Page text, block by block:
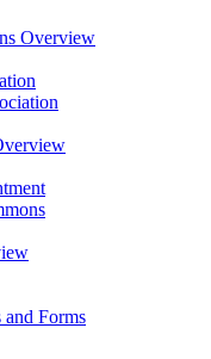
Overview
and Forms